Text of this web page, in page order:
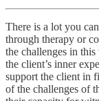
There is a lot you
through therapy or
the challenges in
the client’s inner
support the client in
of the challenges of